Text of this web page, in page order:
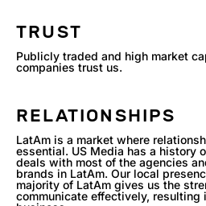
TRUST
Publicly traded and high market
companies trust us.
RELATIONSHIPS
LatAm is a market where
essential. US Media has a history
deals with most of the agencies
brands in LatAm. Our local
majority of LatAm gives us the
communicate effectively, resulting